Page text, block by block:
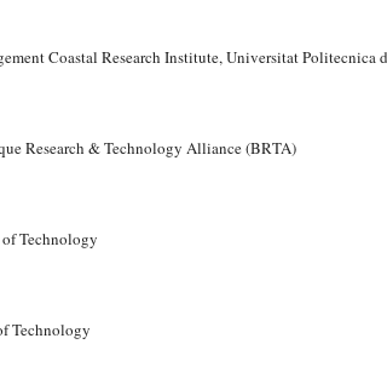
Coastal Research Institute, Universitat Politecnica
Research & Technology Alliance (BRTA)
Technology
Technology